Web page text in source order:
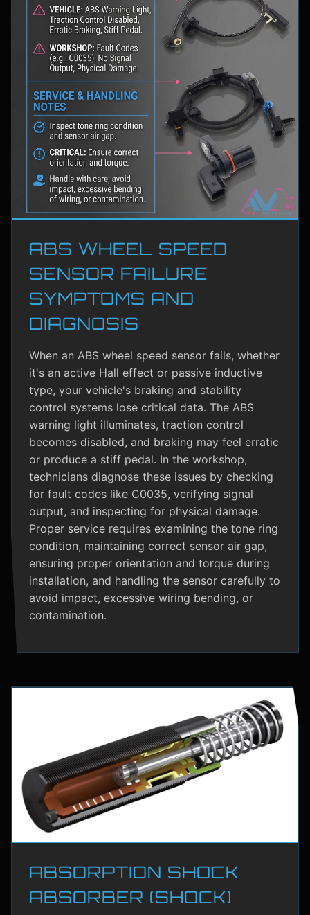
ABS WHEEL SPEED
SENSOR FAILURE
SYMPTOMS AND
DIAGNOSIS
When an ABS wheel speed sensor fails, whether
it's an active Hall effect or passive inductive
type, your vehicle's braking and stability
control systems lose critical data. The ABS
warning light illuminates, traction control
becomes disabled, and braking may feel erratic
or produce a stiff pedal. In the workshop,
technicians diagnose these issues by checking
for fault codes like C0035, verifying signal
output, and inspecting for physical damage.
Proper service requires examining the tone ring
condition, maintaining correct sensor air gap,
ensuring proper orientation and torque during
installation, and handling the sensor carefully to
avoid impact, excessive wiring bending, or
contamination.
ABSORPTION SHOCK
ABSORBER (SHOCK)